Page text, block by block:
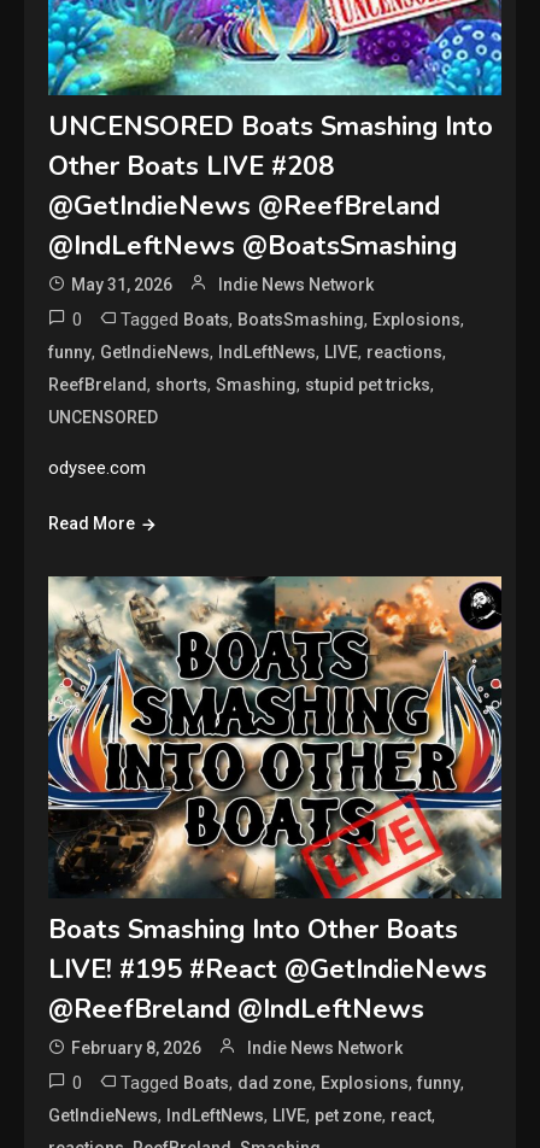
UNCENSORED Boats Smashing Into
Other Boats LIVE #208
@GetIndieNews @ReefBreland
@IndLeftNews @BoatsSmashing
May 31, 2026 Indie News Network
0 Tagged Boats, BoatsSmashing, Explosions,
funny, GetIndieNews, IndLeftNews, LIVE, reactions,
ReefBreland, shorts,Smashing, stupid pet tricks,
UNCENSORED
odysee.com
Read More
Boats Smashing Into Other Boats
LIVE! #195 #React @GetIndieNews
@ReefBreland @IndLeftNews
February 8, 2026 Indie News Network
0 Tagged Boats, dad zone, Explosions,funny,
GetIndieNews, IndLeftNews, LIVE, pet zone, react,